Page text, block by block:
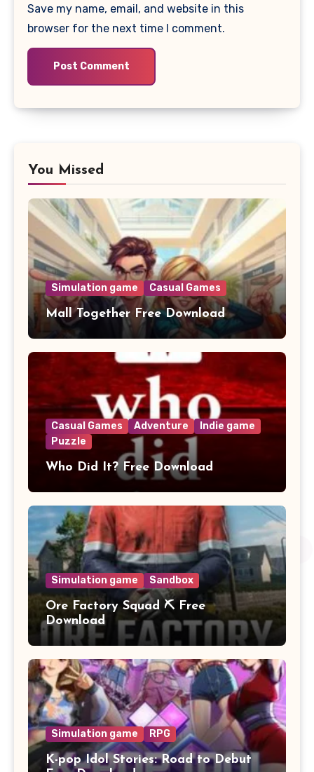
Save my name, email, and website in this
browser for the next time I comment.
You Missed
Simulation game Casual Games
Mall Together Free Download
Casual Games Adventure
Indie game
Puzzle
Who Did It? Free Download
Simulation game Sandbox
Ore Factory Squad ⛏️ Free
Download
Simulation game RPG
K-pop Idol Stories: Road to Debut